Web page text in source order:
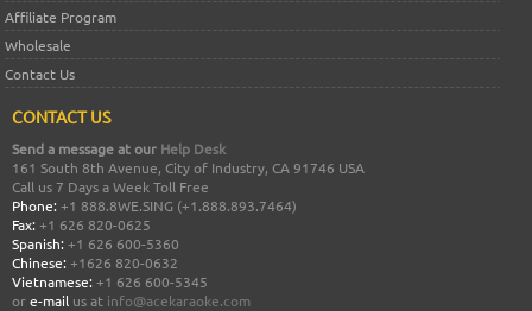
Affiliate Program
Wholesale
Contact Us
CONTACT US
Send a message at our Help Desk
161 South 8th Avenue, City of Industry, CA 91746 USA
Call us 7 Days a Week Toll Free
Phone: +1 888.8WE.SING (+1.888.893.7464)
Fax: +1 626 820-0625
Spanish: +1 626 600-5360
Chinese: +1626 820-0632
Vietnamese: +1 626 600-5345
ore-mail us at info@acekaraoke.com